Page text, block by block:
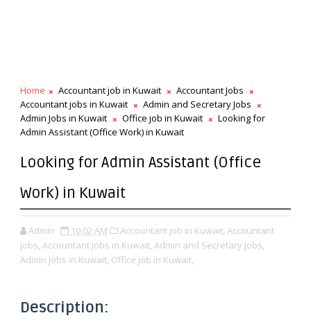
Home Accountant job in Kuwait
Accountant Jobs
Accountant jobs in Kuwait
Admin and Secretary Jobs
Admin Jobs in Kuwait
Office job in Kuwait
Looking for
Admin Assistant (Office Work) in Kuwait
Looking for Admin Assistant (Office
Work) in Kuwait
Admin 10:02 AM Accountant job in Kuwait, Accountant
Jobs, Accountant jobs in Kuwait, Admin and Secretary Jobs,
Admin Jobs in Kuwait, Office job in Kuwait,
Description: